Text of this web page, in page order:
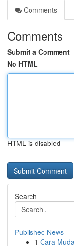
Comments
Comments
Submit a Comment
No HTML
HTML is disabled
Search
Published News
1 Cara